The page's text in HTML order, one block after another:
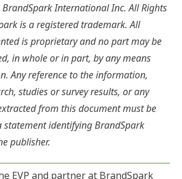
International Inc. All Rights
is a registered trademark. All
is proprietary and no part may be
in whole or in part, by any means
Any reference to the information,
studies or survey results, or any
from this document must be
statement identifying BrandSpark
publisher.
EVP and partner at BrandSpark